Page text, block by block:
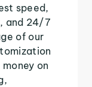
speed,
and 24/7
of our
on